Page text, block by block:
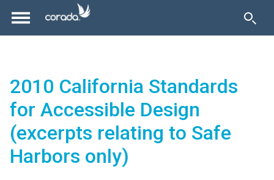
2010 California Standards
for Accessible Design
(excerpts relating to Safe
Harbors only)